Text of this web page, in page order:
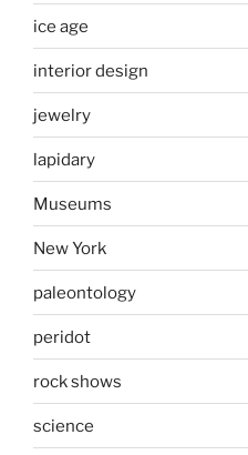
ice age
interior design
jewelry
lapidary
Museums
New York
paleontology
peridot
rock shows
science